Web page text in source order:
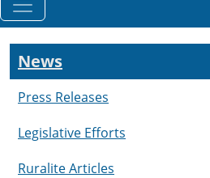
News
Press Releases
Legislative Efforts
Ruralite Articles